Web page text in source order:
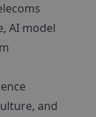
AI model
and